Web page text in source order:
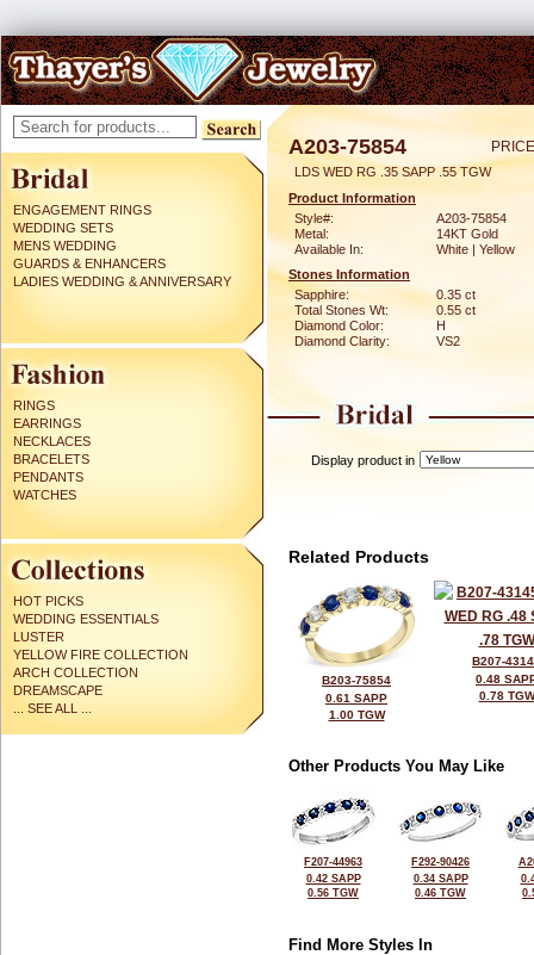
ENGAGEMENT RINGS
WEDDING SETS
MENS WEDDING
GUARDS & ENHANCERS
LADIES WEDDING & ANNIVERSARY
RINGS
EARRINGS
NECKLACES
BRACELETS
PENDANTS
WATCHES
HOT PICKS
WEDDING ESSENTIALS
LUSTER
YELLOW FIRE COLLECTION
ARCH COLLECTION
DREAMSCAPE
... SEE ALL ...
A203-75854
LDS WED RG .35 SAPP .55 TGW
Product Information
Style#:
A203-75854
Metal:
14KT Gold
Available In:
White | Yellow
Stones Information
Sapphire:
0.35 ct
Total Stones Wt:
0.55 ct
Diamond Color:
H
Diamond Clarity:
VS2
Display product in
Related Products
B203-75854
0.61 SAPP
1.00 TGW
B207-
0.48
0.78 TGW
Other Products You May Like
F207-44963
0.42 SAPP
0.56 TGW
F292-90426
0.34 SAPP
0.46 TGW
Find More Styles In